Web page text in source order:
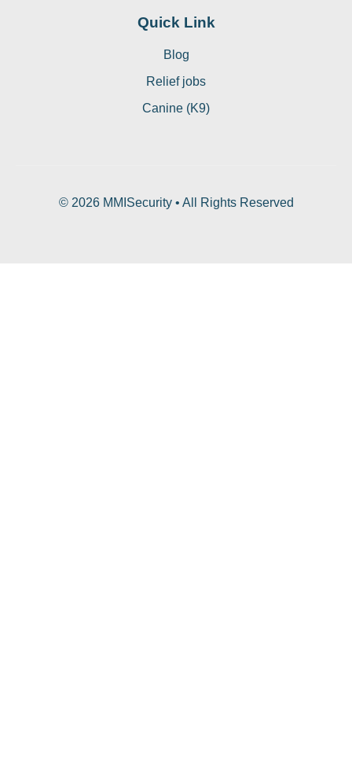
Quick Link
Blog
Relief jobs
Canine (K9)
© 2026 MMISecurity • All Rights Reserved